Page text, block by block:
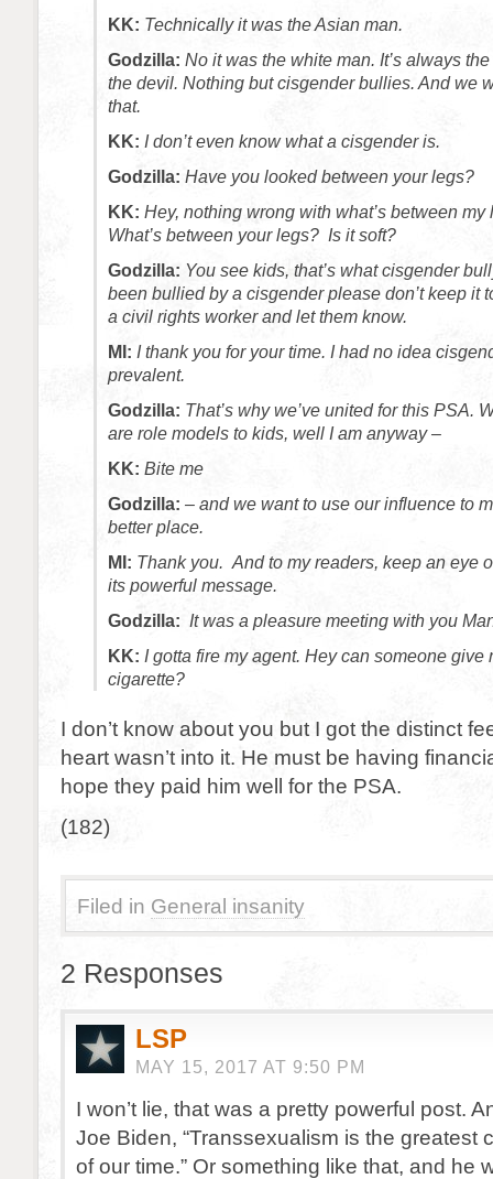
KK: Technically it was the Asian man.
Godzilla: No it was the white man. It’s always
the devil. Nothing but cisgender bullies. And we
that.
KK: I don’t even know what a cisgender is.
Godzilla: Have you looked between your legs?
KK: Hey, nothing wrong with what’s between my
What’s between your legs? Is it soft?
Godzilla: You see kids, that’s what cisgender
been bullied by a cisgender please don’t keep it
a civil rights worker and let them know.
MI: I thank you for your time. I had no idea
prevalent.
Godzilla: That’s why we’ve united for this PSA.
are role models to kids, well I am anyway –
KK: Bite me
Godzilla: – and we want to use our influence to
better place.
MI: Thank you. And to my readers, keep an eye
its powerful message.
Godzilla: It was a pleasure meeting with you
KK: I gotta fire my agent. Hey can someone give
cigarette?
I don’t know about you but I got the distinct
heart wasn’t into it. He must be having
hope they paid him well for the PSA.
(182)
Filed in General insanity
2 Responses
LSP
MAY 15, 2017 AT 9:50 PM
I won’t lie, that was a pretty powerful post.
Joe Biden, “Transsexualism is the greatest
of our time.” Or something like that, and he